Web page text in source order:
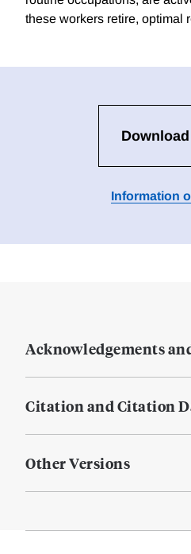
these workers retire, optimal
Information
Acknowledgements
Citation and Citation
Other Versions